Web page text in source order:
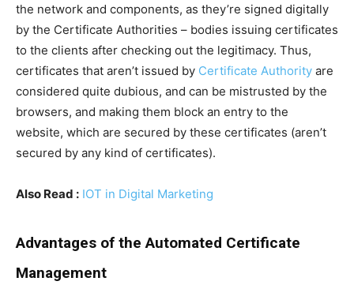
the network and components, as they’re signed digitally
by the Certificate Authorities – bodies issuing certificates
to the clients after checking out the legitimacy. Thus,
certificates that aren’t issued by Certificate Authority are
considered quite dubious, and can be mistrusted by the
browsers, and making them block an entry to the
website, which are secured by these certificates (aren’t
secured by any kind of certificates).
Also Read : IOT in Digital Marketing
Advantages of the Automated Certificate
Management